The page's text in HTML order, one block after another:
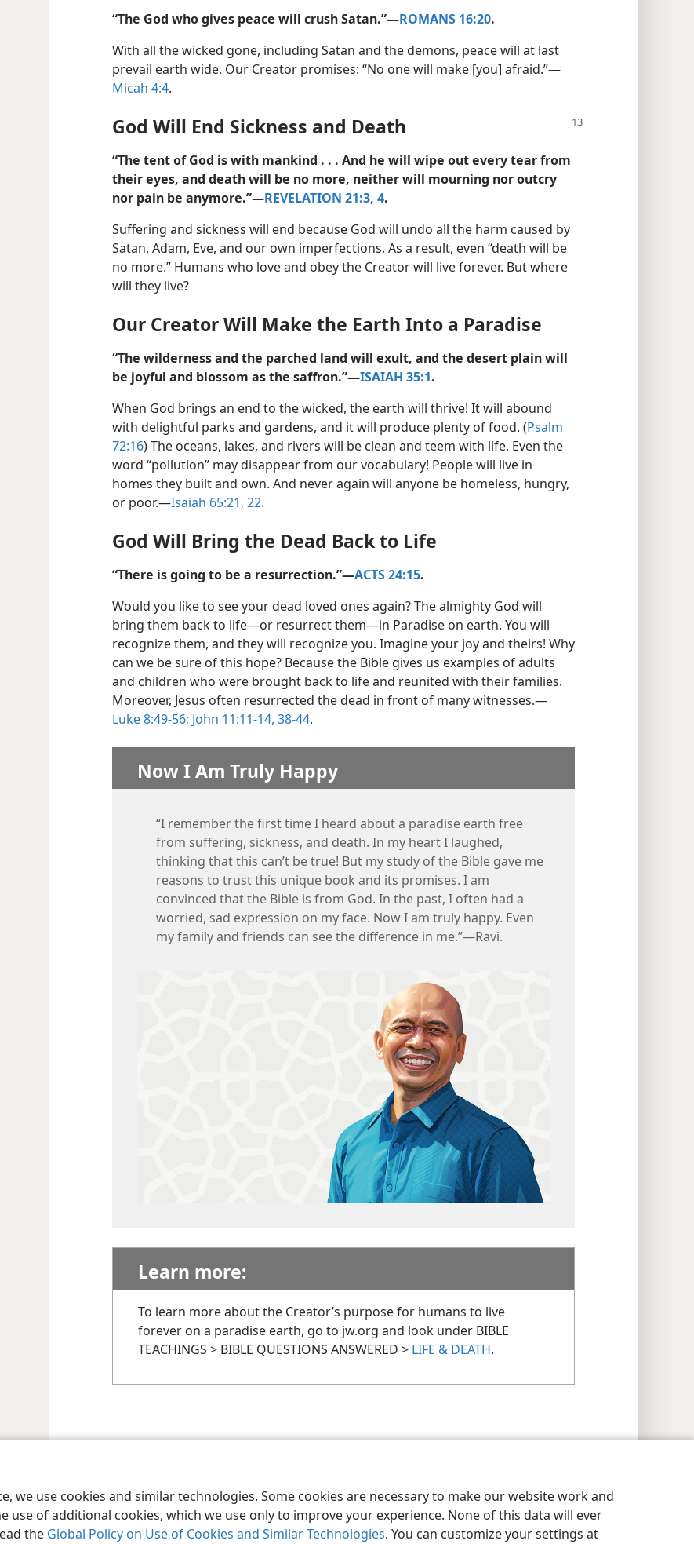
we use cookies and similar technologies. Some cookies are necessary to make our website work and
use of additional cookies, which we use only to improve your experience. None of this data will ever
the Global Policy on Use of Cookies and Similar Technologies. You can customize your settings at
“The God who gives peace will crush Satan.”​—ROMANS 16:20.
With all the wicked gone, including Satan and the demons, peace will at last
prevail earth wide. Our Creator promises: “No one will make [you] afraid.”​—
Micah 4:4.
God Will End Sickness and Death
“The tent of God is with mankind . . . And he will wipe out every tear from
their eyes, and death will be no more, neither will mourning nor outcry
nor pain be anymore.”​—REVELATION 21:3, 4.
Suffering and sickness will end because God will undo all the harm caused by
Satan, Adam, Eve, and our own imperfections. As a result, even “death will be
no more.” Humans who love and obey the Creator will live forever. But where
will they live?
Our Creator Will Make the Earth Into a Paradise
“The wilderness and the parched land will exult, and the desert plain will
be joyful and blossom as the saffron.”​—ISAIAH 35:1.
When God brings an end to the wicked, the earth will thrive! It will abound
with delightful parks and gardens, and it will produce plenty of food. (Psalm
72:16) The oceans, lakes, and rivers will be clean and teem with life. Even the
word “pollution” may disappear from our vocabulary! People will live in
homes they built and own. And never again will anyone be homeless, hungry,
or poor.​—Isaiah 65:21, 22.
God Will Bring the Dead Back to Life
“There is going to be a resurrection.”​—ACTS 24:15.
Would you like to see your dead loved ones again? The almighty God will
bring them back to life​—or resurrect them—​in Paradise on earth. You will
recognize them, and they will recognize you. Imagine your joy and theirs! Why
can we be sure of this hope? Because the Bible gives us examples of adults
and children who were brought back to life and reunited with their families.
Moreover, Jesus often resurrected the dead in front of many witnesses.​—
Luke 8:49-56; John 11:11-14, 38-44.
Now I Am Truly Happy
“I remember the first time I heard about a paradise earth free
from suffering, sickness, and death. In my heart I laughed,
thinking that this can’t be true! But my study of the Bible gave me
reasons to trust this unique book and its promises. I am
convinced that the Bible is from God. In the past, I often had a
worried, sad expression on my face. Now I am truly happy. Even
my family and friends can see the difference in me.”​—Ravi.
Learn more:
To learn more about the Creator’s purpose for humans to live
forever on a paradise earth, go to jw.org and look under BIBLE
TEACHINGS > BIBLE QUESTIONS ANSWERED > LIFE & DEATH.